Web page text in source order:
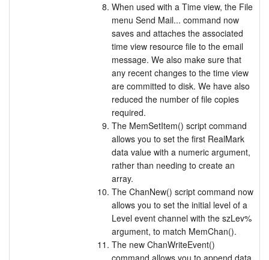
When used with a Time view, the File
menu Send Mail... command now
saves and attaches the associated
time view resource file to the email
message. We also make sure that
any recent changes to the time view
are committed to disk. We have also
reduced the number of file copies
required.
The MemSetItem() script command
allows you to set the first RealMark
data value with a numeric argument,
rather than needing to create an
array.
The ChanNew() script command now
allows you to set the initial level of a
Level event channel with the szLev%
argument, to match MemChan().
The new ChanWriteEvent()